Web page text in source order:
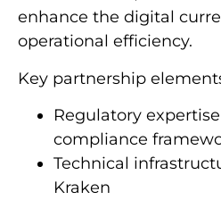
enhance the digital
operational efficiency.
Key partnership
Regulatory expertise
compliance
Technical
Kraken